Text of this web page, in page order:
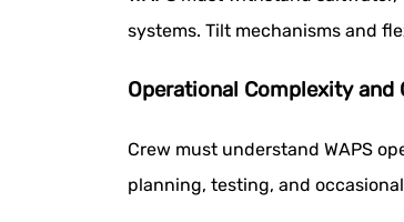
systems. Tilt mechanisms and
Operational Complexity and
Crew must understand WAPS
planning, testing, and